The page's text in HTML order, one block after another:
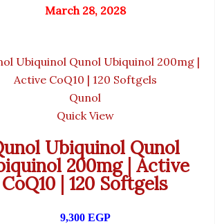
March 28, 2028
Qunol
Quick View
Ubiquinol Qunol
200mg | Active
CoQ10 | 120 Softgels
9,300 EGP